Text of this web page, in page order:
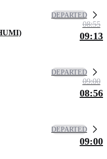
DEPARTED
08:55
09:13
DEPARTED
09:00
08:56
DEPARTED
09:00